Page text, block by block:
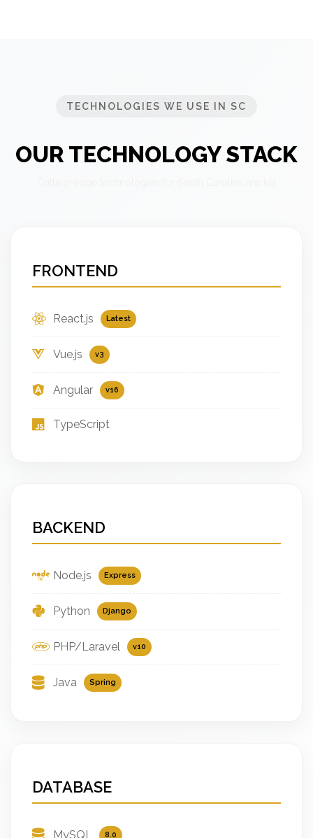
TECHNOLOGIES WE USE IN SC
OUR TECHNOLOGY STACK
FRONTEND
React.js Latest
Vue.js v3
Angular v16
TypeScript
BACKEND
Node.js Express
Python Django
PHP/Laravel v10
Java Spring
DATABASE
MySQL 8.0